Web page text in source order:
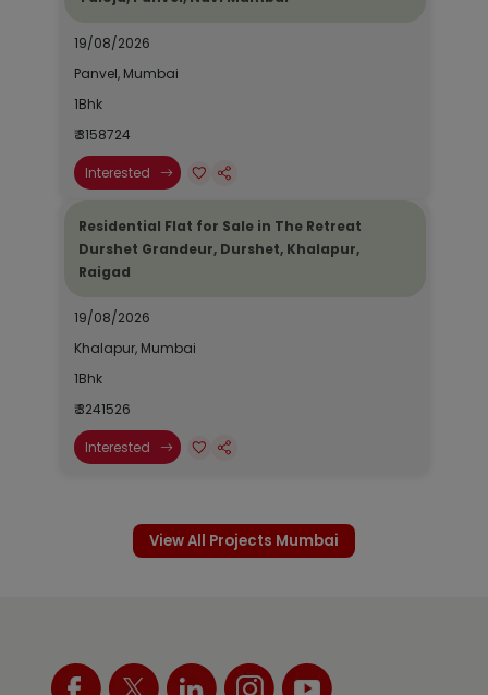
19/08/2026
Panvel, Mumbai
1Bhk
₹ 3158724
Interested
Residential Flat for Sale in The Retreat
Durshet Grandeur, Durshet, Khalapur,
Raigad
19/08/2026
Khalapur, Mumbai
1Bhk
₹ 3241526
Interested
View All Projects Mumbai